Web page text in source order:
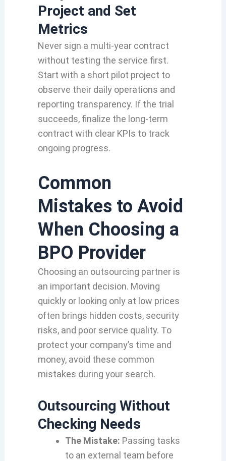
Project and Set
Metrics
Never sign a multi-year contract
without testing the service first.
Start with a short pilot project to
observe their daily operations and
reporting transparency. If the trial
succeeds, finalize the long-term
contract with clear KPIs to track
ongoing progress.
Common
Mistakes to Avoid
When Choosing a
BPO Provider
Choosing an outsourcing partner is
an important decision. Moving
quickly or looking only at low prices
often brings hidden costs,security
risks,and poor service quality. To
protect your company’s time and
money,avoid these common
mistakes during your search.
Outsourcing Without
Checking Needs
The Mistake: Passing tasks
to an external team before